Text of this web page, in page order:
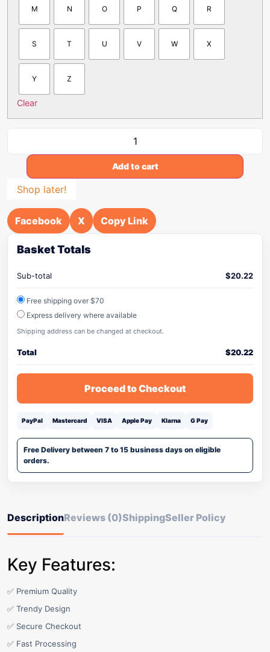
M N O P Q R
S T U V W X
Y Z
Clear
Add to cart
Shop later!
Facebook X Copy Link
Basket Totals
Sub-total $20.22
Free shipping over $70
Express delivery where available
Shipping address can be changed at checkout.
Total $20.22
Proceed to Checkout
PayPal Mastercard VISA Apple Pay Klarna G Pay
Free Delivery between 7 to 15 business days on eligible
orders.
DescriptionReviews (0)ShippingSeller Policy
Key Features:
✅ Premium Quality
✅ Trendy Design
✅ Secure Checkout
✅ Fast Processing